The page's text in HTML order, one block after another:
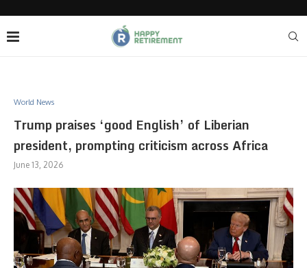
World News
Trump praises ‘good English’ of Liberian
president, prompting criticism across Africa
June 13, 2026